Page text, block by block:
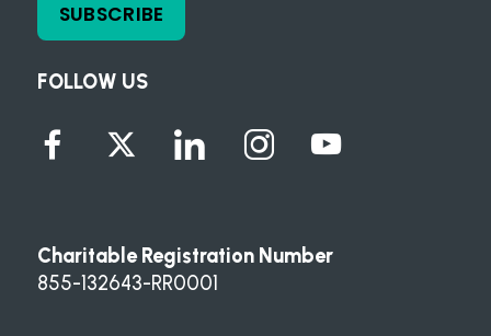
FOLLOW US
SUBSCRIBE
Charitable Registration Number
855-132643-RR0001